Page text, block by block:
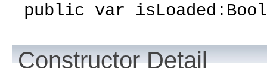
public var
Constructor Detail